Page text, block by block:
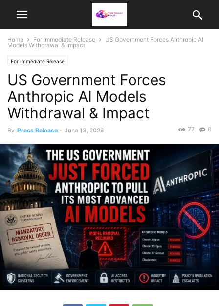
Home For Immediate Release
US Government Forces Anthropic AI
Models Withdrawal & Impact
For Immediate Release
US Government Forces
Anthropic AI Models
Withdrawal & Impact
By Press Release - June 13, 2026 0
77